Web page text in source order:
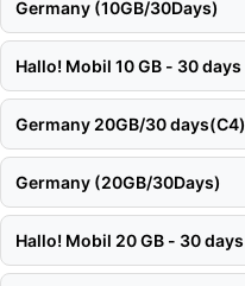
Germany (10GB/30Days)
Hallo! Mobil 10 GB - 30 days
Germany 20GB/30 days(C4)
Germany (20GB/30Days)
Hallo! Mobil 20 GB - 30 days